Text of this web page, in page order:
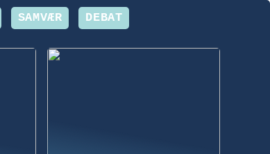
SAMVÆR DEBAT